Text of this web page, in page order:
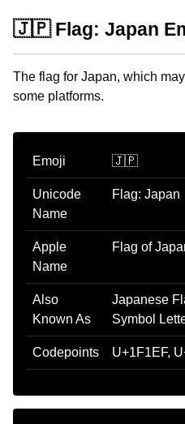
🇯🇵 Flag: Japan
The flag for Japan, which
some platforms.
Emoji 🇯🇵
Unicode
Name
Flag: Japan
Apple
Name
Flag of
Also
Known As
Japanese
Symbol
Codepoints U+1F1EF,